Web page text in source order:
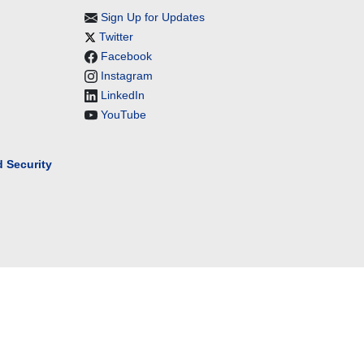
Sign Up for Updates
Twitter
Facebook
Instagram
LinkedIn
YouTube
Security